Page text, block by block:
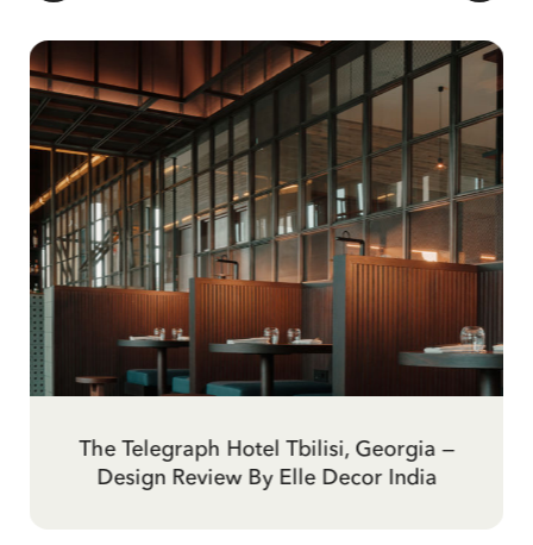
Inspirational Travel: Tbilisi and The
Telegraph Hotel By Evening Standard
The Best Bars in Tbilisi By Conde Nast
Traveller
The Telegraph Hotel Tbilisi, Georgia —
Design Review By Elle Decor India